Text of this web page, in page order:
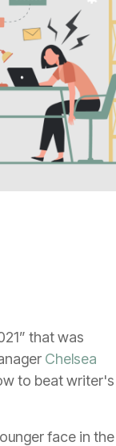
that was
Chelsea
to beat writer's
face in the